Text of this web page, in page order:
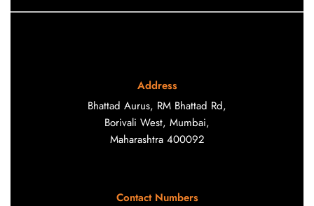
Address
Bhattad Aurus, RM Bhattad Rd,
Borivali West, Mumbai,
Maharashtra 400092
Contact Numbers